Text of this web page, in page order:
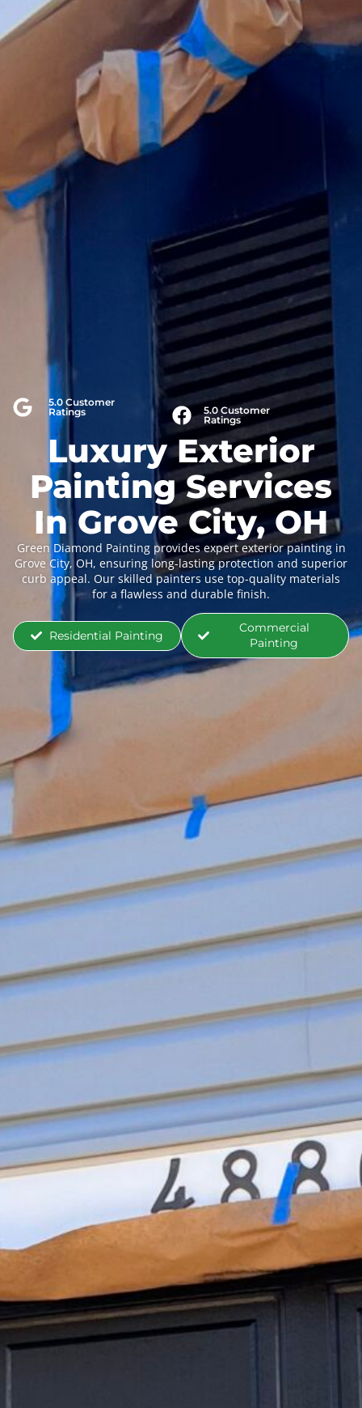
5.0 Customer
Ratings
5.0 Customer
Ratings
Luxury Exterior
Painting Services
In Grove City, OH
Green Diamond Painting provides expert exterior painting in
Grove City, OH, ensuring long-lasting protection and superior
curb appeal. Our skilled painters use top-quality materials
for a flawless and durable finish.
Residential Painting
Commercial
Painting